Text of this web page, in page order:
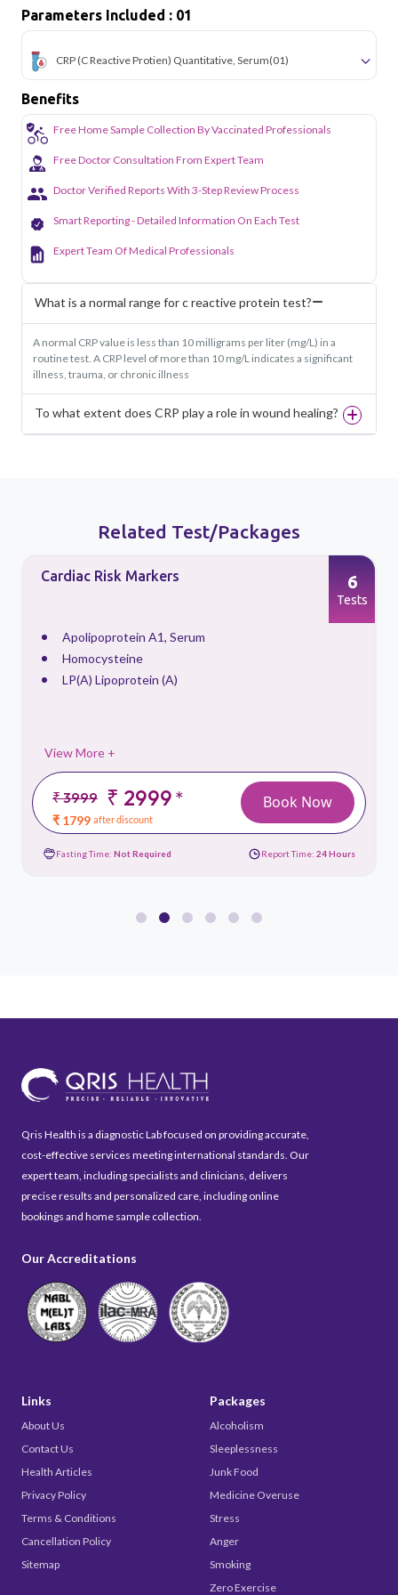
Parameters Included : 01
CRP (C Reactive Protien) Quantitative, Serum(01)
Benefits
Free Home Sample Collection By Vaccinated Professionals
Free Doctor Consultation From Expert Team
Doctor Verified Reports With 3-Step Review Process
Smart Reporting - Detailed Information On Each Test
Expert Team Of Medical Professionals
What is a normal range for c reactive protein test?
A normal CRP value is less than 10 milligrams per liter (mg/L) in a
routine test. A CRP level of more than 10 mg/L indicates a significant
illness, trauma, or chronic illness
To what extent does CRP play a role in wound healing?
Related Test/Packages
Cardiac Risk Markers
Apolipoprotein A1, Serum
Homocysteine
LP(A) Lipoprotein (A)
View More +
₹ 3999 ₹ 2999*
₹ 1799 after discount
6
Tests
Book Now
Fasting Time: Not Required Report Time: 24 Hours
Qris Health is a diagnostic Lab focused on providing accurate,
cost-effective services meeting international standards. Our
expert team, including specialists and clinicians, delivers
precise results and personalized care, including online
bookings and home sample collection.
Our Accreditations
Links
About Us
Contact Us
Health Articles
Privacy Policy
Terms & Conditions
Cancellation Policy
Sitemap
Packages
Alcoholism
Sleeplessness
Junk Food
Medicine Overuse
Stress
Anger
Smoking
Zero Exercise